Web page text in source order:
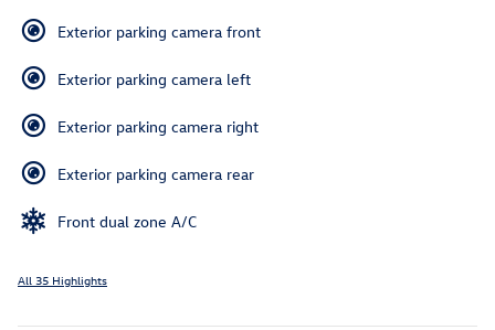
Exterior parking camera front
Exterior parking camera left
Exterior parking camera right
Exterior parking camera rear
Front dual zone A/C
All 35 Highlights